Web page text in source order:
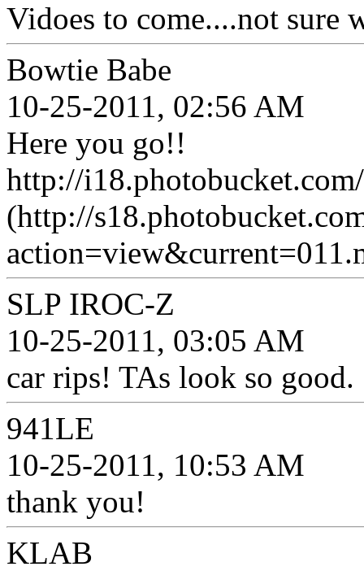
Vidoes to come....not sure
Bowtie Babe
10-25-2011, 02:56 AM
Here you go!!
http://
(http://
SLP IROC-Z
10-25-2011, 03:05 AM
car rips! TAs look so good.
941LE
10-25-2011, 10:53 AM
thank you!
KLAB